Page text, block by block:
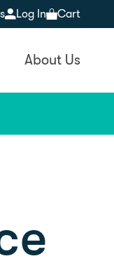
Log In Cart
About Us